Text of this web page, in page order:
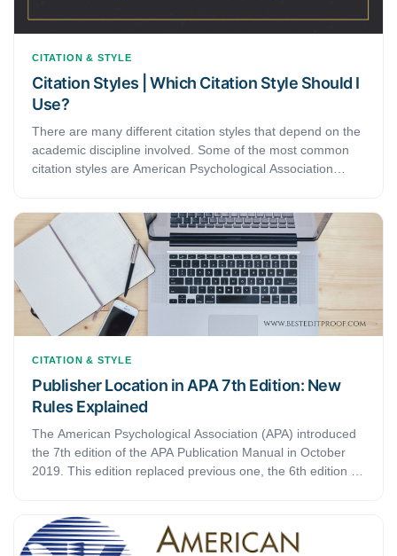
CITATION & STYLE
Citation Styles | Which Citation Style Should I
Use?
There are many different citation styles that depend on the
academic discipline involved. Some of the most common
citation styles are American Psychological Association
education, psychology, and social sciences, MLA style is
used by the humanities, while Chicago/Turabian style is
generally used by business, history, and the fine arts. You
will need to check with your manual to determine what is
required in your specific area.
CITATION & STYLE
Publisher Location in APA 7th Edition: New
Rules Explained
The American Psychological Association (APA) introduced
the 7th edition of the APA Publication Manual in October
2019. This edition replaced previous one, the 6th edition of
information in your reference list in APA style.